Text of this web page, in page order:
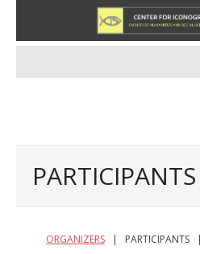
content
ORGANIZERS| PARTICIPANTS